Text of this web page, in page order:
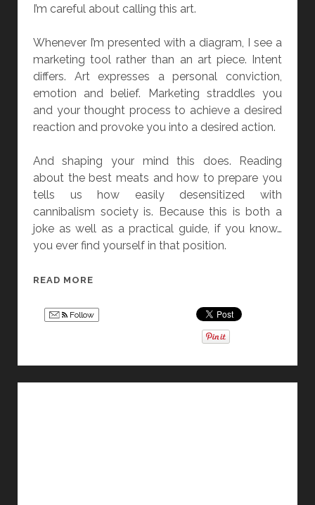
I’m careful about calling this art.
Whenever I’m presented with a diagram, I see a
marketing tool rather than an art piece. Intent
differs. Art expresses a personal conviction,
emotion and belief. Marketing straddles you
and your thought process to achieve a desired
reaction and provoke you into a desired action.
And shaping your mind this does. Reading
about the best meats and how to prepare you
tells us how easily desensitized with
cannibalism society is. Because this is both a
joke as well as a practical guide, if you know…
you ever find yourself in that position.
READ MORE
N
C
A
Follow